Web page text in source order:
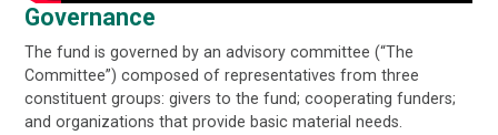
Governance
The fund is governed by an advisory committee (“The
Committee”) composed of representatives from three
constituent groups: givers to the fund; cooperating funders;
and organizations that provide basic material needs.